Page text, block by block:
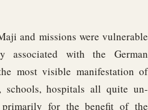
and missions were vulnerable
associated with the German
most visible manifestation of
hospitals all quite un-
for the benefit of the